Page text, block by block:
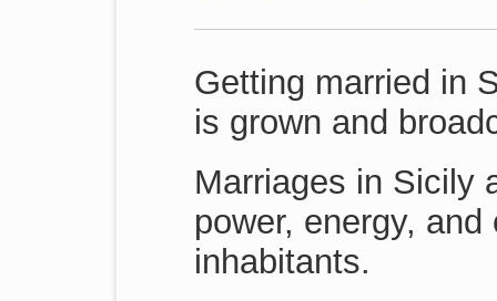
Getting married in
is grown and
Marriages in Sicily
power, energy,
inhabitants.